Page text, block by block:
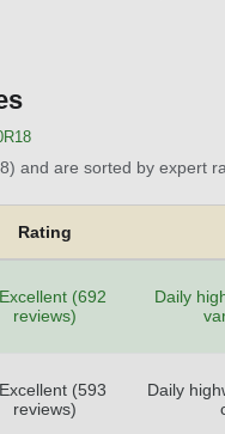
and are sorted by expert
Rating
Excellent (692
reviews)
Daily
Excellent (593
reviews)
Daily